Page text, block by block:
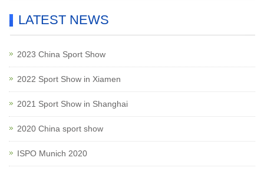
LATEST NEWS
2023 China Sport Show
2022 Sport Show in Xiamen
2021 Sport Show in Shanghai
2020 China sport show
ISPO Munich 2020